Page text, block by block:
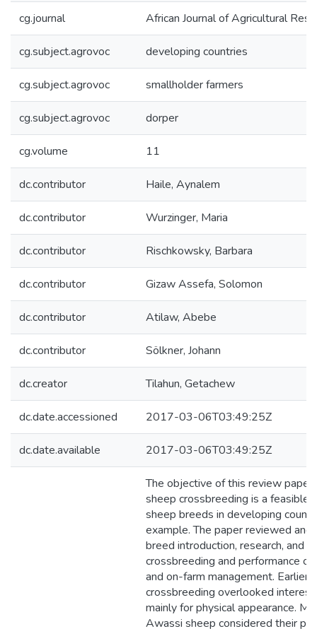
cg.journal African Journal of Agricultural
cg.subject.agrovoc developing countries
cg.subject.agrovoc smallholder farmers
cg.subject.agrovoc dorper
cg.volume 11
dc.contributor Haile, Aynalem
dc.contributor Wurzinger, Maria
dc.contributor Rischkowsky, Barbara
dc.contributor Gizaw Assefa, Solomon
dc.contributor Atilaw, Abebe
dc.contributor Sölkner, Johann
dc.creator Tilahun, Getachew
dc.date.accessioned 2017-03-06T03:49:25Z
dc.date.available 2017-03-06T03:49:25Z
The objective of this review
sheep crossbreeding is a feasible
sheep breeds in developing
example. The paper reviewed
breed introduction, research, and
crossbreeding and performance
and on-farm management.
crossbreeding overlooked
mainly for physical appearance.
Awassi sheep considered their